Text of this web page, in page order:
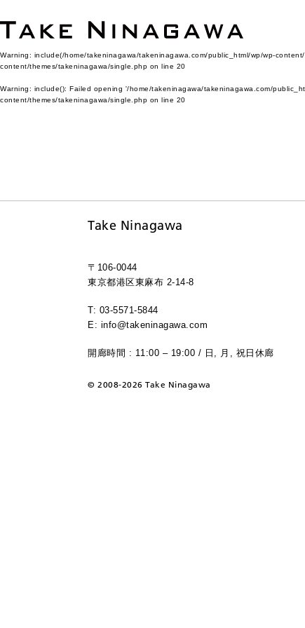
Warning: include(/home/takeninagawa/takeninagawa.com/public_html/wp/wp-
content/themes/takeninagawa/single.php on line 20
Warning: include(): Failed opening '/home/takeninagawa/takeninagawa.com/
content/themes/takeninagawa/single.php on line 20
Take Ninagawa
〒106-0044
東京都港区東麻布 2-14-8
T: 03-5571-5844
E: info@takeninagawa.com
開廊時間 : 11:00 – 19:00 / 日, 月, 祝日休廊
© 2008-2026 Take Ninagawa